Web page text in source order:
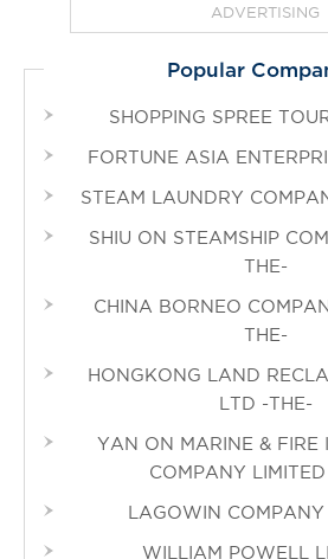
ADVERTISING
Popular
SHOPPING SPREE
FORTUNE ASIA
STEAM LAUNDRY
SHIU ON STEAMSHIP
THE-
CHINA BORNEO
THE-
HONGKONG LAND
LTD -THE-
YAN ON MARINE & FIRE
COMPANY
LAGOWIN COMPANY
WILLIAM POWELL